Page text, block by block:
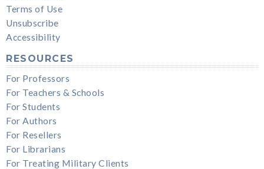
Terms of Use
Unsubscribe
Accessibility
RESOURCES
For Professors
For Teachers & Schools
For Students
For Authors
For Resellers
For Librarians
For Treating Military Clients